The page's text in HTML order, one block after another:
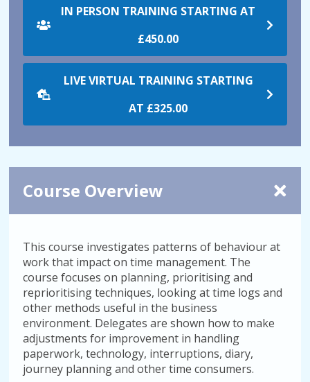
IN PERSON TRAINING STARTING AT
£450.00
LIVE VIRTUAL TRAINING STARTING
AT £325.00
Course Overview
This course investigates patterns of behaviour at
work that impact on time management. The
course focuses on planning, prioritising and
reprioritising techniques, looking at time logs and
other methods useful in the business
environment. Delegates are shown how to make
adjustments for improvement in handling
paperwork, technology, interruptions, diary,
journey planning and other time consumers.